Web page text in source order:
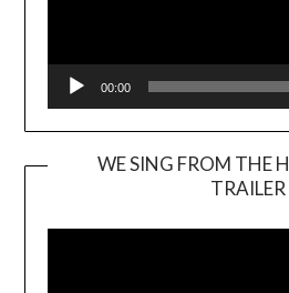
00:00
WE SING FROM THE
TRAILER